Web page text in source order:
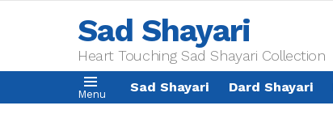
Sad Shayari
Heart Touching Sad Shayari Collection
Menu Sad Shayari Dard Shayari